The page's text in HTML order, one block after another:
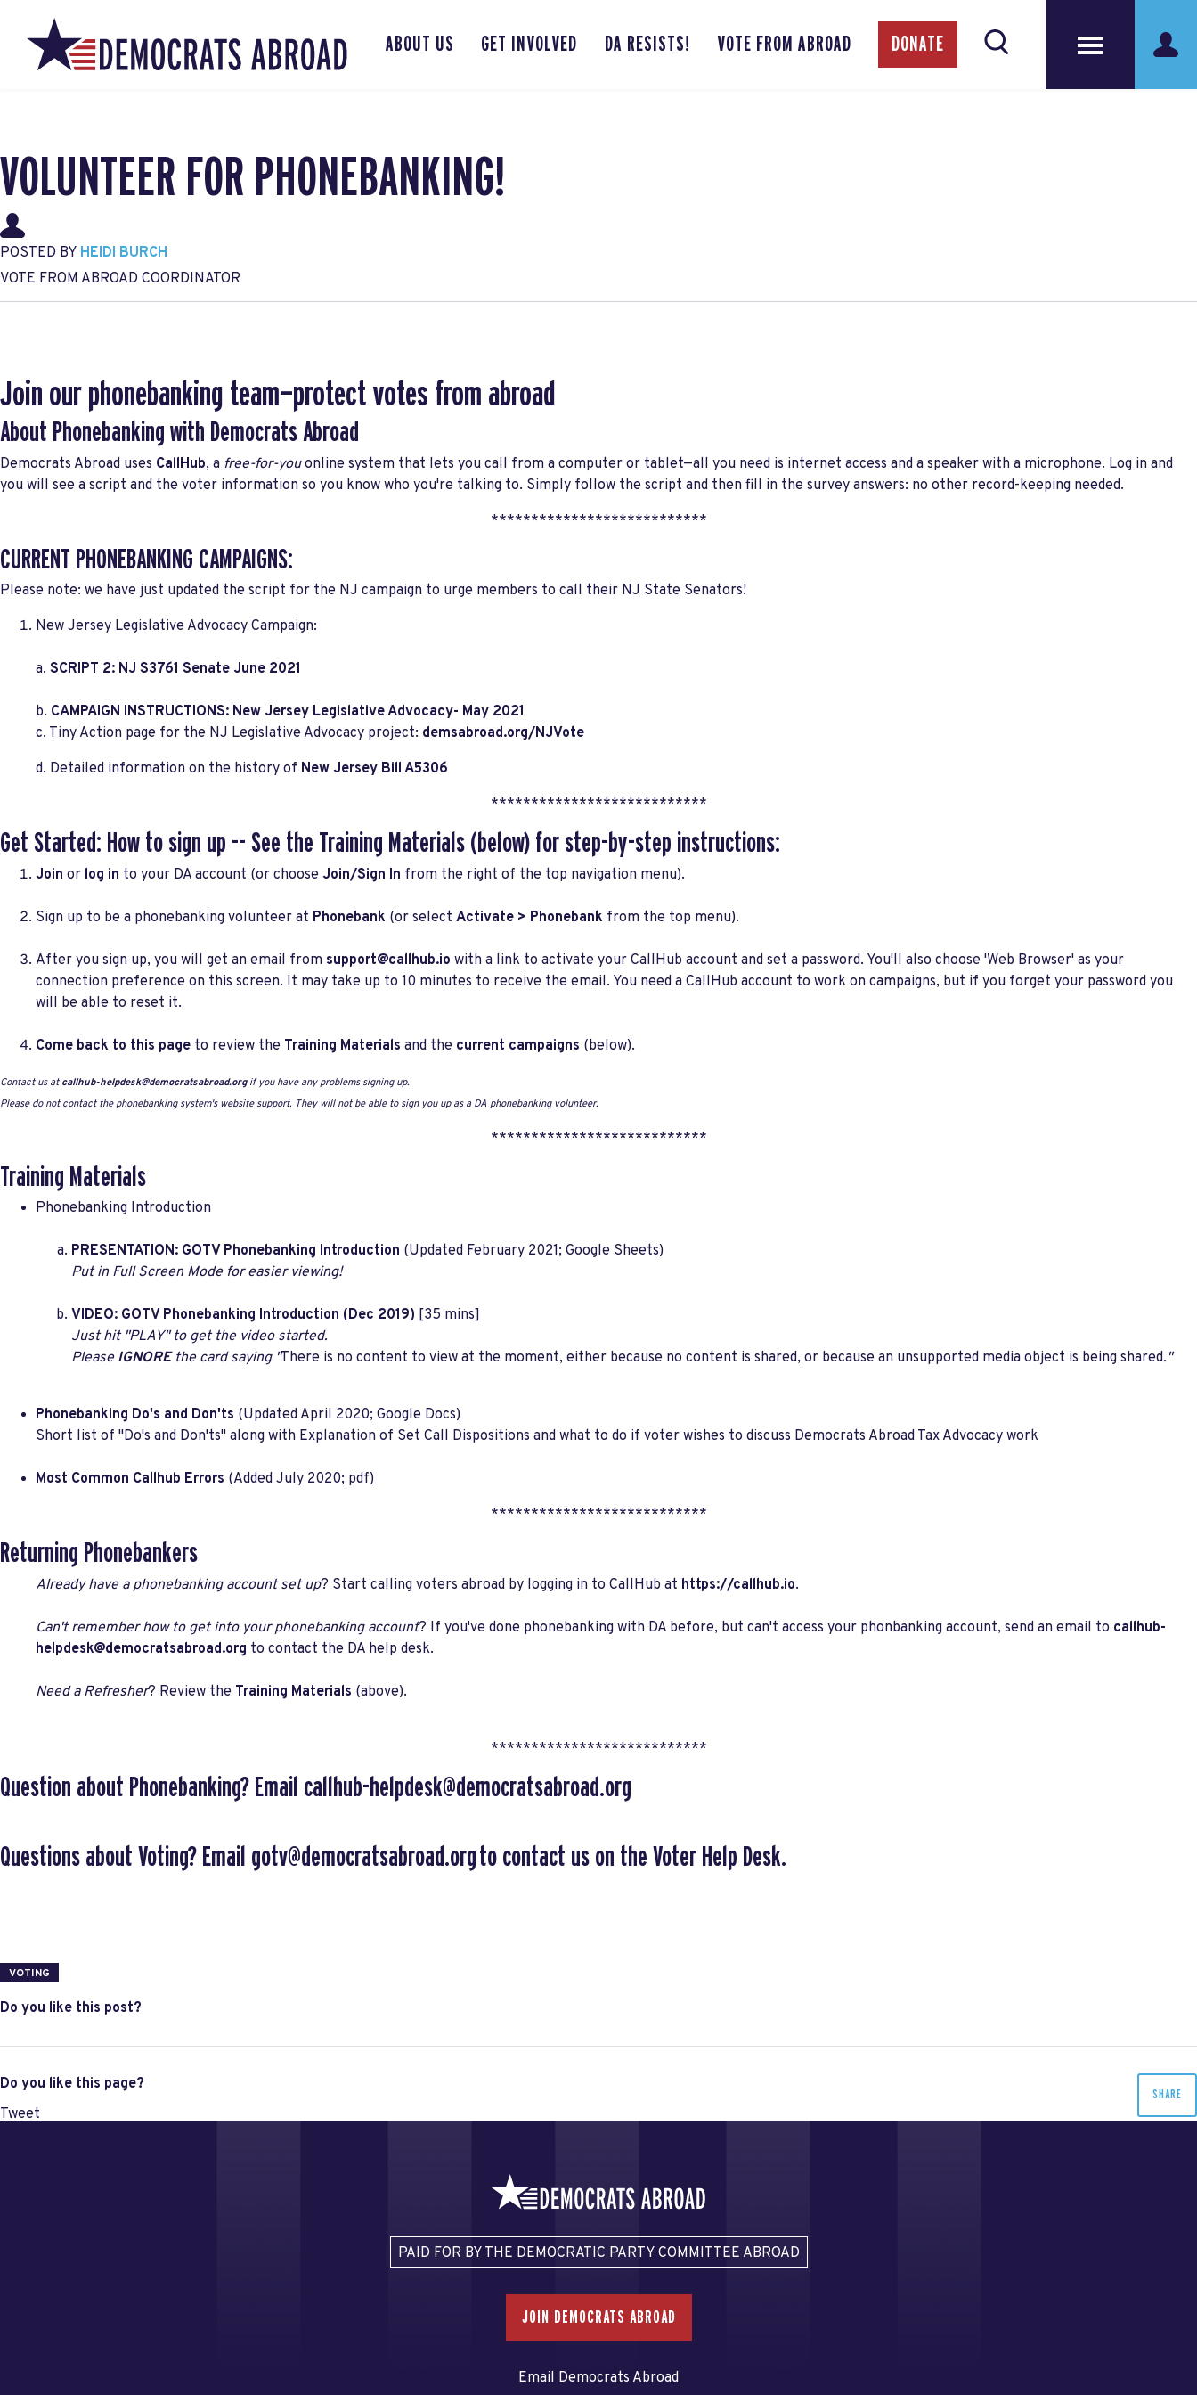
ABOUT US GET INVOLVED DA RESISTS! VOTE FROM ABROAD DONATE
VOLUNTEER FOR PHONEBANKING!
POSTED BY HEIDI BURCH
VOTE FROM ABROAD COORDINATOR
Join our phonebanking team—protect votes from abroad
About Phonebanking with Democrats Abroad
Democrats Abroad uses CallHub, a free-for-youonline system that lets you call from a computer or tablet—all you need is internet access and a speaker with a microphone. Log in and
you will see a script and the voter information so you know who you're talking to. Simply follow the script and then fill in the survey answers: no other record-keeping needed.
***************************
CURRENT PHONEBANKING CAMPAIGNS:
Please note: we have just updated the script for the NJ campaign to urge members to call their NJ State Senators!
New Jersey Legislative Advocacy Campaign:
a. SCRIPT 2: NJ S3761 Senate June 2021
b. CAMPAIGN INSTRUCTIONS: New Jersey Legislative Advocacy- May 2021
c. Tiny Action page for the NJ Legislative Advocacy project: demsabroad.org/NJVote
d. Detailed information on the history of New Jersey Bill A5306
***************************
Get Started: How to sign up -- See the Training Materials (below) for step-by-step instructions:
Join or log in to your DA account (or choose Join/Sign In from the right of the top navigation menu).
Sign up to be a phonebanking volunteer at Phonebank (or select Activate > Phonebank from the top menu).
After you sign up, you will get an email from support@callhub.io with a link to activate your CallHub account and set a password. You'll also choose 'Web Browser' as your
connection preference on this screen. It may take up to 10 minutes to receive the email. You need a CallHub account to work on campaigns, but if you forget your password you
will be able to reset it.
Come back to this page to review the Training Materials and the current campaigns (below).
Contact us at callhub-helpdesk@democratsabroad.orgif you have any problems signing up.
Please do not contact the phonebanking system's website support. They will not be able to sign you up as a DA phonebanking volunteer.
***************************
Training Materials
Phonebanking Introduction
PRESENTATION: GOTV Phonebanking Introduction (Updated February 2021; Google Sheets)
Put in Full Screen Mode for easier viewing!
VIDEO: GOTV Phonebanking Introduction (Dec 2019) [35 mins]
Just hit "PLAY" to get the video started.
Please IGNORE the card saying "There is no content to view at the moment, either because no content is shared, or because an unsupported media object is being shared."
Phonebanking Do's and Don'ts (Updated April 2020; Google Docs)
Short list of "Do's and Don'ts" along with Explanation of Set Call Dispositions and what to do if voter wishes to discuss Democrats Abroad Tax Advocacy work
Most Common Callhub Errors (Added July 2020; pdf)
***************************
Returning Phonebankers
Already have a phonebanking account set up? Start calling voters abroad by logging in to CallHub at https://callhub.io.
Can't remember how to get into your phonebanking account? If you've done phonebanking with DA before, but can't access your phonbanking account, send an email to callhub-
helpdesk@democratsabroad.org to contact the DA help desk.
Need a Refresher? Review the Training Materials (above).
***************************
Question about Phonebanking? Email callhub-helpdesk@democratsabroad.org
Questions about Voting? Email gotv@democratsabroad.orgto contact us on the Voter Help Desk.
VOTING
Do you like this post?
Do you like this page?
Tweet
SHARE
PAID FOR BY THE DEMOCRATIC PARTY COMMITTEE ABROAD
JOIN DEMOCRATS ABROAD
Email Democrats Abroad